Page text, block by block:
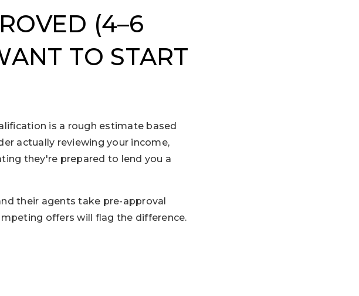
(4–6
TO START
is a rough estimate based
actually reviewing your income,
they're prepared to lend you a
their agents take pre-approval
offers will flag the difference.